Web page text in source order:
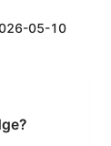
05-10